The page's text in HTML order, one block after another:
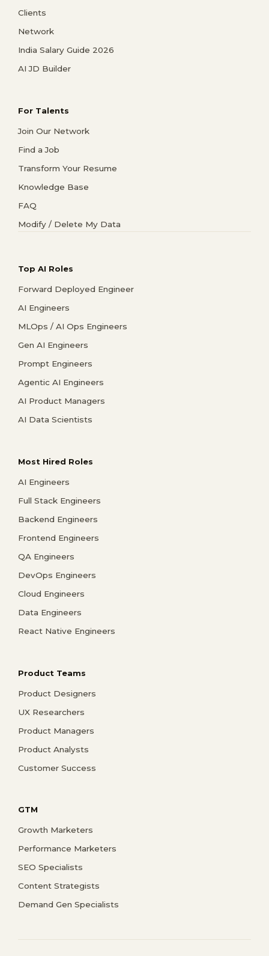
Clients
Network
India Salary Guide 2026
AI JD Builder
For Talents
Join Our Network
Find a Job
Transform Your Resume
Knowledge Base
FAQ
Modify / Delete My Data
Top AI Roles
Forward Deployed Engineer
AI Engineers
MLOps / AI Ops Engineers
Gen AI Engineers
Prompt Engineers
Agentic AI Engineers
AI Product Managers
AI Data Scientists
Most Hired Roles
AI Engineers
Full Stack Engineers
Backend Engineers
Frontend Engineers
QA Engineers
DevOps Engineers
Cloud Engineers
Data Engineers
React Native Engineers
Product Teams
Product Designers
UX Researchers
Product Managers
Product Analysts
Customer Success
GTM
Growth Marketers
Performance Marketers
SEO Specialists
Content Strategists
Demand Gen Specialists